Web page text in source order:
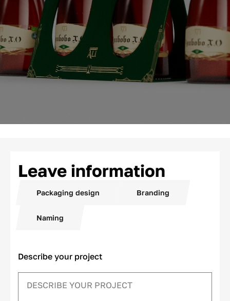
Leave information
Packaging design Branding
Naming
Describe your project